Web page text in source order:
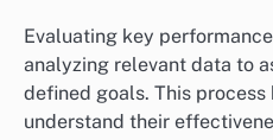
Evaluating key
analyzing relevant data to
defined goals. This
understand their